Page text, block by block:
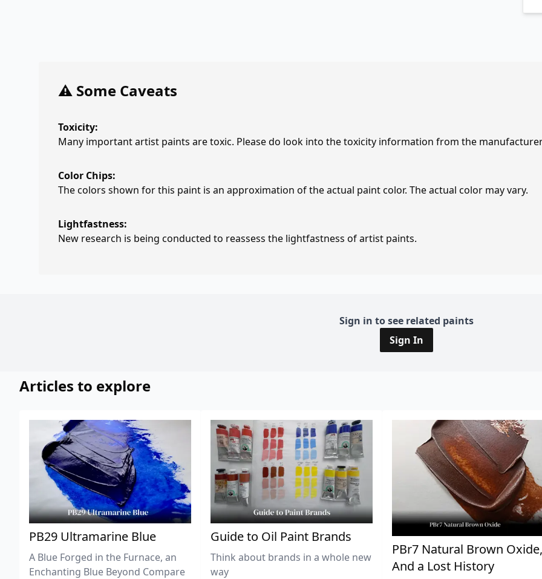
⚠️ Some Caveats
Toxicity:
Many important artist paints are toxic. Please do look into the toxicity information from the
Color Chips:
The colors shown for this paint is an approximation of the actual paint color. The actual color may vary.
Lightfastness:
New research is being conducted to reassess the lightfastness of artist paints.
Sign in to see related paints
Sign In
Articles to explore
PB29 Ultramarine Blue
A Blue Forged in the Furnace, an
Enchanting Blue Beyond Compare
Guide to Oil Paint Brands
Think about brands in a whole new
way
PBr7 Natural Brown Oxide,
And a Lost History